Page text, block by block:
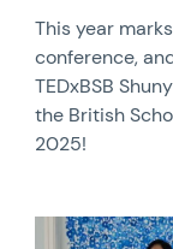
This year
conference,
TEDxBSB
the British
2025!
News image